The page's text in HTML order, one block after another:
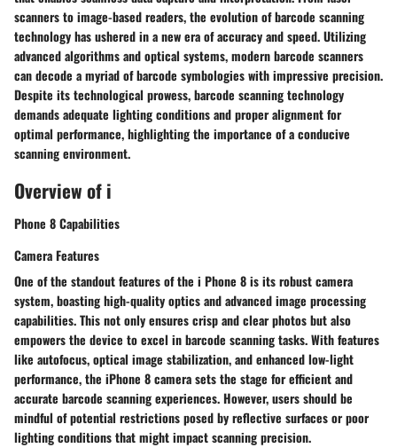
scanners to image-based readers, the evolution of barcode scanning
technology has ushered in a new era of accuracy and speed. Utilizing
advanced algorithms and optical systems, modern barcode scanners
can decode a myriad of barcode symbologies with impressive precision.
Despite its technological prowess, barcode scanning technology
demands adequate lighting conditions and proper alignment for
optimal performance, highlighting the importance of a conducive
scanning environment.
Overview of i
Phone 8 Capabilities
Camera Features
One of the standout features of the i Phone 8 is its robust camera
system, boasting high-quality optics and advanced image processing
capabilities. This not only ensures crisp and clear photos but also
empowers the device to excel in barcode scanning tasks. With features
like autofocus, optical image stabilization, and enhanced low-light
performance, the iPhone 8 camera sets the stage for efficient and
accurate barcode scanning experiences. However, users should be
mindful of potential restrictions posed by reflective surfaces or poor
lighting conditions that might impact scanning precision.